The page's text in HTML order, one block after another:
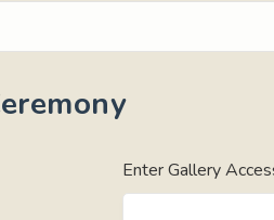
Enter Gallery